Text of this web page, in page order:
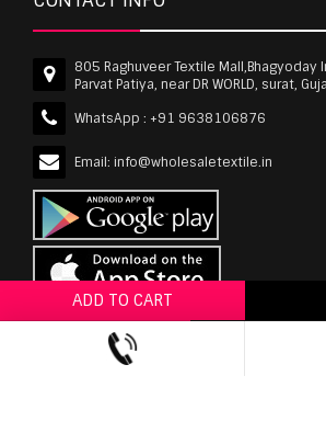
ADD TO CART
ADD TO WISHLIST
805 Raghuveer Textile Mall,Bhagyoday
Parvat Patiya, near DR WORLD, surat,
WhatsApp : +91 9638106876
Email: info@wholesaletextile.in
wholesaletextile.in is Owned by
LTD | Copyrights © 2011-2026